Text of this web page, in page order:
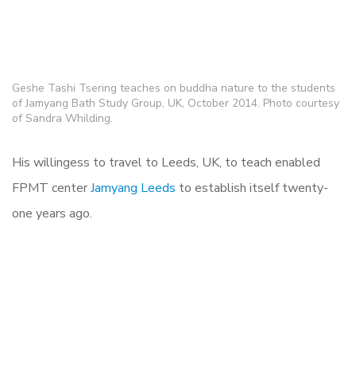
Geshe Tashi Tsering teaches on buddha nature to the students
of Jamyang Bath Study Group, UK, October 2014. Photo courtesy
of Sandra Whilding.
His willingess to travel to Leeds, UK, to teach enabled
FPMT centerJamyang Leeds to establish itself twenty-
one years ago.